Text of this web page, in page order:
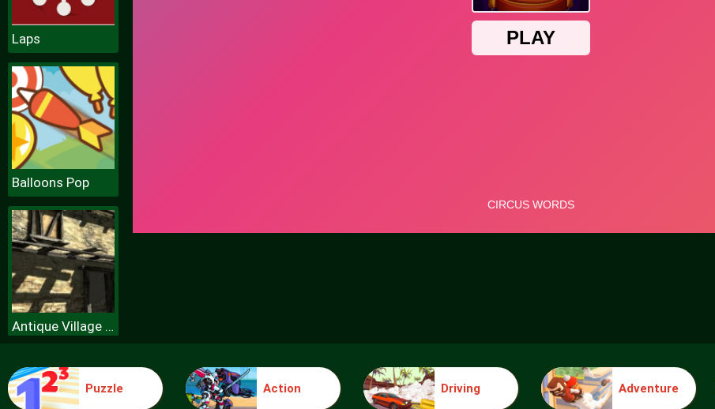
Laps
Balloons Pop
Antique Village Escape Episode
Puzzle Action Driving Adventure